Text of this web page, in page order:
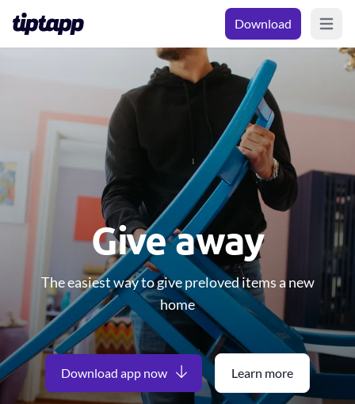
Download Open
Give away
The easiest way to give preloved items a new
home
Download app now Learn more